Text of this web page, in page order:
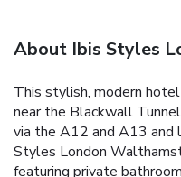
About Ibis Styles
This stylish, modern
near the Blackwall
via the A12 and A13 and
Styles London
featuring private